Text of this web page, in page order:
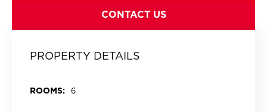
CONTACT US
PROPERTY DETAILS
ROOMS: 6